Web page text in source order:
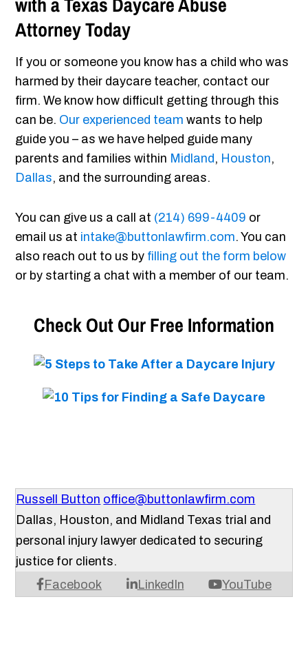
Attorney Today
If you or someone you know has a child who was
harmed by their daycare teacher, contact our
firm. We know how difficult getting through this
can be. Our experienced team wants to help
guide you – as we have helped guide many
parents and families within Midland , Houston,
Dallas, and the surrounding areas.
You can give us a call at (214) 699-4409 or
email us at intake@buttonlawfirm.com. You can
also reach out to us by filling out the form below
or by starting a chat with a member of our team.
Check Out Our Free Information
Russell Button office@buttonlawfirm.com
Facebook LinkedIn YouTube
Dallas, Houston, and Midland Texas trial and
personal injury lawyer dedicated to securing
justice for clients.